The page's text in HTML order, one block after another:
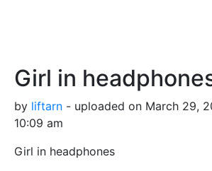
Girl in
by liftarn - uploaded on March 29,
10:09 am
Girl in headphones